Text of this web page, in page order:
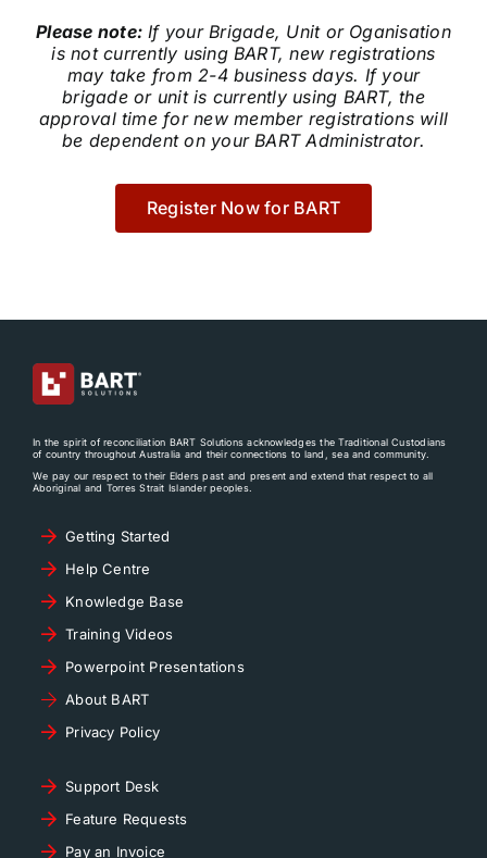
News
Support
Please note: If your Brigade, Unit or Oganisation
is not currently using BART, new registrations
may take from 2-4 business days. If your
brigade or unit is currently using BART, the
approval time for new member registrations will
be dependent on your BART Administrator.
Register Now for BART
In the spirit of reconciliation BART Solutions acknowledges the Traditional Custodians
of country throughout Australia and their connections to land, sea and community.
We pay our respect to their Elders past and present and extend that respect to all
Aboriginal and Torres Strait Islander peoples.
Getting Started
Help Centre
Knowledge Base
Training Videos
Powerpoint Presentations
About BART
Privacy Policy
Support Desk
Feature Requests
Pay an Invoice